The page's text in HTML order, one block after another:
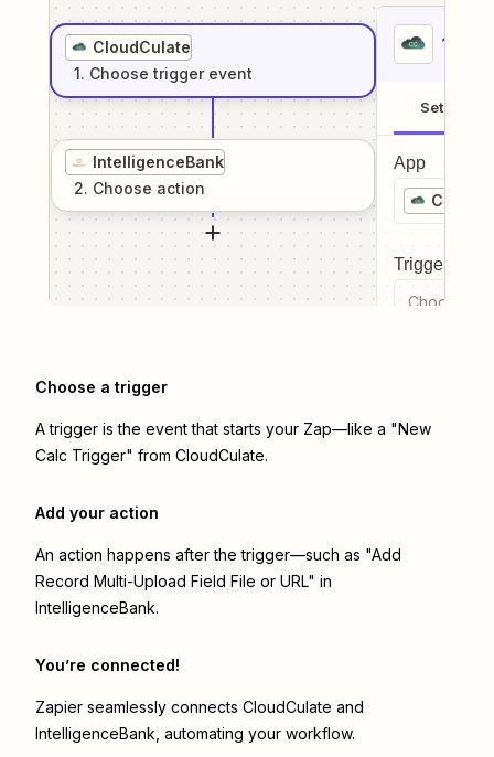
CloudCulate
1. Choose trigger event
IntelligenceBank
2. Choose action
1
Setup
App
Trigger
Choose a
Choose a trigger
A trigger is the event that starts your Zap—like a "New
Calc Trigger" from CloudCulate.
Add your action
An action happens after the trigger—such as "Add
Record Multi-Upload Field File or URL" in
IntelligenceBank.
You’re connected!
Zapier seamlessly connects CloudCulate and
IntelligenceBank , automating your workflow.